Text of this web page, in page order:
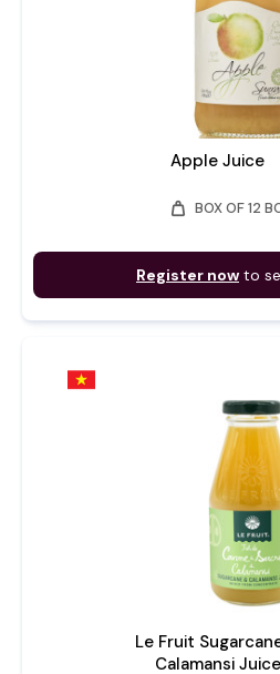
Apple Juice
weight BOX OF 12
Register now to
Le Fruit
Calamansi Juice